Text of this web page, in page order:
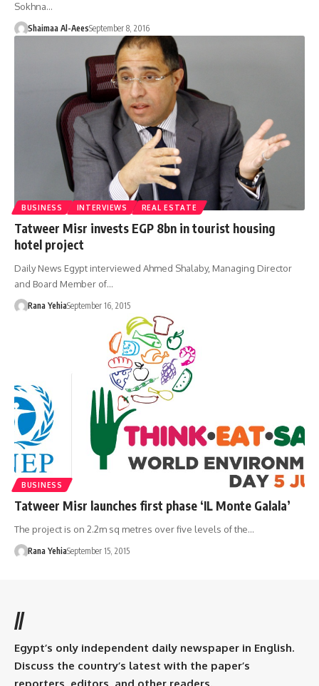
Sokhna…
Shaimaa Al-AeesSeptember 8, 2016
BUSINESS INTERVIEWS REAL ESTATE
Tatweer Misr invests EGP 8bn in tourist housing
hotel project
Daily News Egypt interviewed Ahmed Shalaby, Managing Director
and Board Member of…
Rana YehiaSeptember 16, 2015
BUSINESS
Tatweer Misr launches first phase ‘IL Monte Galala’
The project is on 2.2m sq metres over five levels of the…
Rana YehiaSeptember 15, 2015
//
Egypt’s only independent daily newspaper in English.
Discuss the country’s latest with the paper’s